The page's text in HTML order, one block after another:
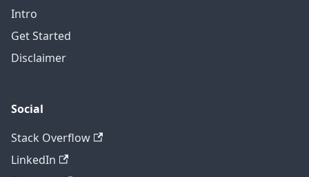
Intro
Get Started
Disclaimer
Social
Stack Overflow
LinkedIn